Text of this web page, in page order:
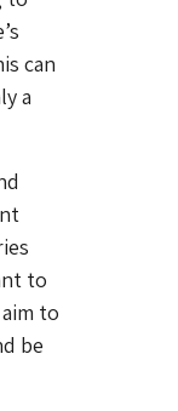
can
a
to
to
be